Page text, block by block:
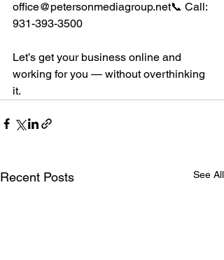
office@petersonmediagroup.net📞 Call:
931-393-3500
Let’s get your business online and
working for you — without overthinking
it.
Recent Posts See All